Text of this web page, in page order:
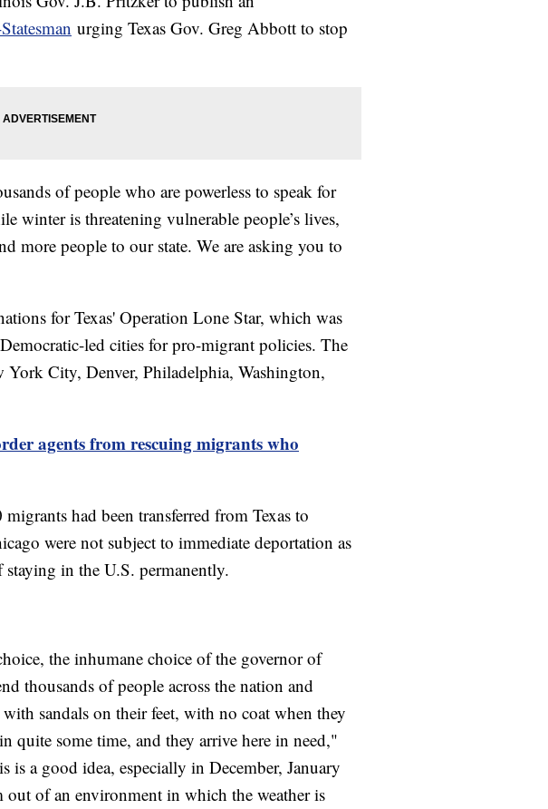
urging Texas Gov. Greg Abbott to stop
of people who are powerless to speak for
winter is threatening vulnerable people’s lives,
more people to our state. We are asking you to
for Texas' Operation Lone Star, which was
led cities for pro-migrant policies. The
York City, Denver, Philadelphia, Washington,
agents from rescuing migrants who
had been transferred from Texas to
were not subject to immediate deportation as
in the U.S. permanently.
the inhumane choice of the governor of
thousands of people across the nation and
sandals on their feet, with no coat when they
quite some time, and they arrive here in need,"
a good idea, especially in December, January
of an environment in which the weather is